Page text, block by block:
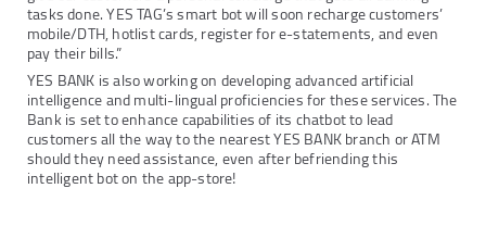
tasks done. YES TAG’s smart bot will soon recharge customers’
mobile/DTH, hotlist cards, register for e-statements, and even
pay their bills.”
YES BANK is also working on developing advanced artificial
intelligence and multi-lingual proficiencies for these services. The
Bank is set to enhance capabilities of its chatbot to lead
customers all the way to the nearest YES BANK branch or ATM
should they need assistance, even after befriending this
intelligent bot on the app-store!